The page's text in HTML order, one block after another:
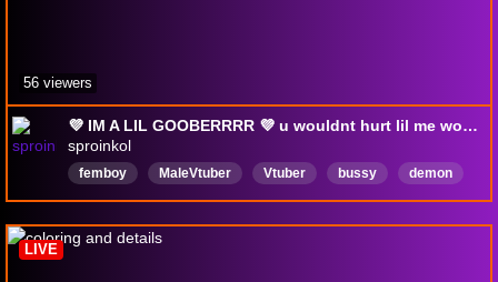
💜 IM A LIL GOOBERRRR 💜 u wouldnt hurt lil me would u~? 👉👈🥺 [18+]
sproinkol
femboy MaleVtuber Vtuber bussy
demon
English
Pansexual NTR Brat
56 viewers
LIVE